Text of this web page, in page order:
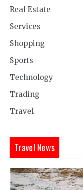
Real Estate
Services
Shopping
Sports
Technology
Trading
Travel
Travel News